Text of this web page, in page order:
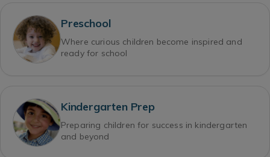
Preschool
Where curious children become inspired and
ready for school
Kindergarten Prep
Preparing children for success in kindergarten
and beyond